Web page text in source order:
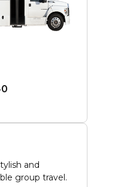
and
group travel.